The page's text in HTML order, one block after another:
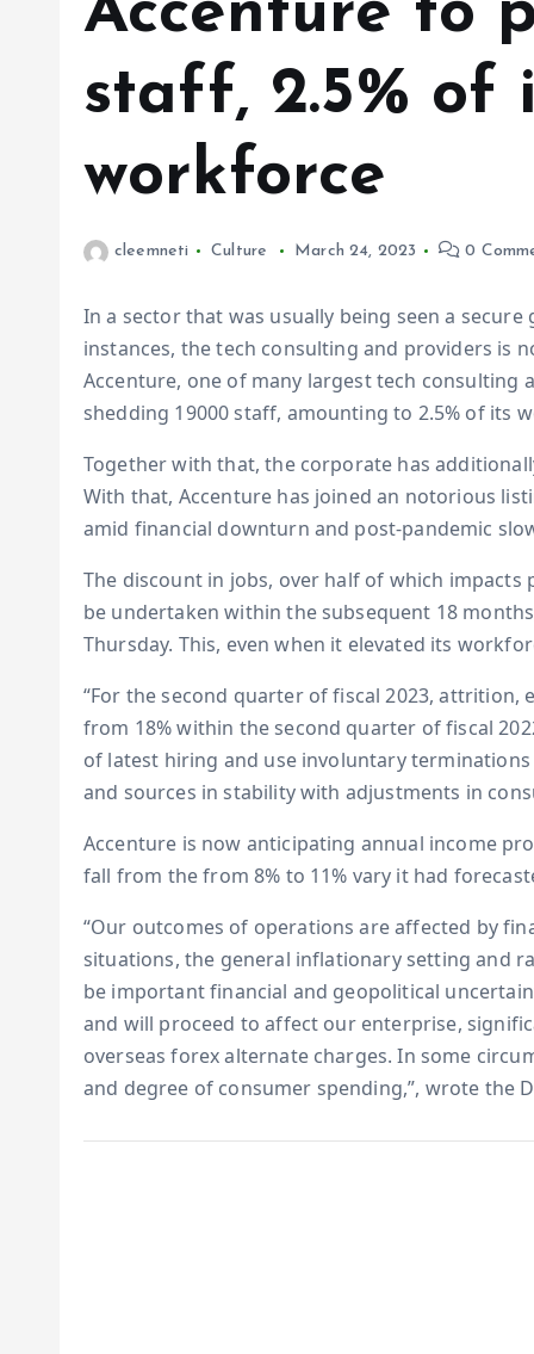
Accenture to
staff, 2.5% of
workforce
cleemneti Culture March 24, 2023 0
In a sector that was usually being seen a
instances, the tech consulting and providers is
Accenture, one of many largest tech
shedding 19000 staff, amounting to 2.5% of its
Together with that, the corporate has
With that, Accenture has joined an notorious
amid financial downturn and post-pandemic
The discount in jobs, over half of which
be undertaken within the subsequent 18
Thursday. This, even when it elevated its
“For the second quarter of fiscal 2023,
from 18% within the second quarter of fiscal
of latest hiring and use involuntary
and sources in stability with adjustments in
Accenture is now anticipating annual income
fall from the from 8% to 11% vary it had
“Our outcomes of operations are affected by
situations, the general inflationary setting and
be important financial and geopolitical
and will proceed to affect our enterprise,
overseas forex alternate charges. In some
and degree of consumer spending,”, wrote the